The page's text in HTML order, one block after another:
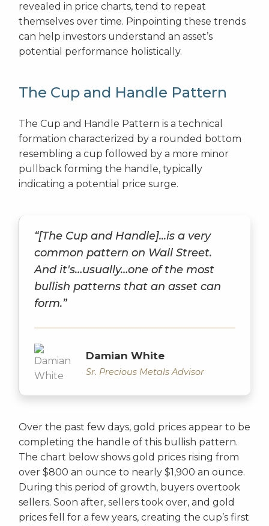
revealed in price charts, tend to repeat
themselves over time. Pinpointing these trends
can help investors understand an asset’s
potential performance holistically.
The Cup and Handle Pattern
The Cup and Handle Pattern is a technical
formation characterized by a rounded bottom
resembling a cup followed by a more minor
pullback forming the handle, typically
indicating a potential price surge.
“[The Cup and Handle]...is a very
common pattern on Wall Street.
And it's…usually…one of the most
bullish patterns that an asset can
form.”
Damian White
Sr. Precious Metals Advisor
Over the past few days, gold prices appear to be
completing the handle of this bullish pattern.
The chart below shows gold prices rising from
over $800 an ounce to nearly $1,900 an ounce.
During this period of growth, buyers overtook
sellers. Soon after, sellers took over, and gold
prices fell for a few years, creating the cup’s first